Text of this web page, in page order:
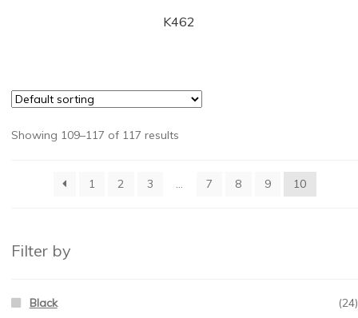
K462
Showing 109–117 of 117 results
1 2 3 … 7 8 9 10
Filter by
Black
(24)